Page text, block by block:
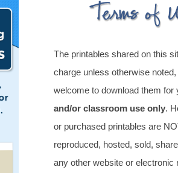
The printables shared on this
charge unless otherwise
welcome to download them for
and/or classroom use only.
or purchased printables are
reproduced, hosted, sold,
any other website or electronic